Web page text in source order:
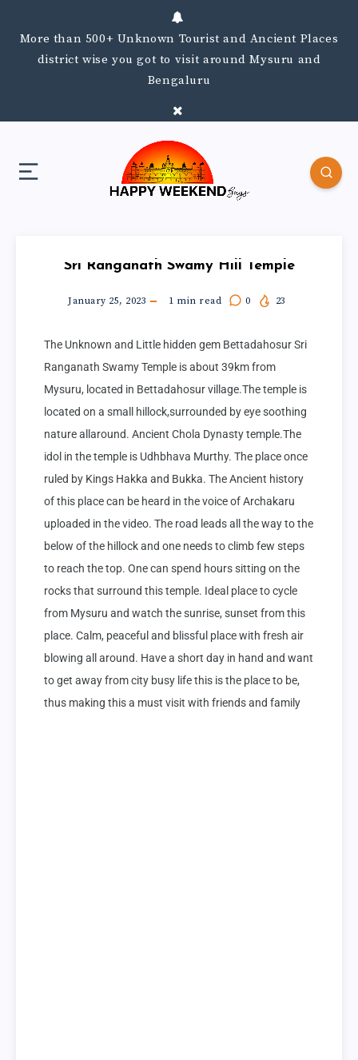
More than 500+ Unknown Tourist and Ancient Places
district wise you got to visit around Mysuru and
Bengaluru
Sri Ranganath Swamy Hill Temple
January 25, 2023 1 min read 0 23
The Unknown and Little hidden gem Bettadahosur Sri
Ranganath Swamy Temple is about 39km from
Mysuru, located in Bettadahosur village.The temple is
located on a small hillock,surrounded by eye soothing
nature allaround. Ancient Chola Dynasty temple.The
idol in the temple is Udhbhava Murthy. The place once
ruled by Kings Hakka and Bukka. The Ancient history
of this place can be heard in the voice of Archakaru
uploaded in the video. The road leads all the way to the
below of the hillock and one needs to climb few steps
to reach the top. One can spend hours sitting on the
rocks that surround this temple. Ideal place to cycle
from Mysuru and watch the sunrise, sunset from this
place. Calm, peaceful and blissful place with fresh air
blowing all around. Have a short day in hand and want
to get away from city busy life this is the place to be,
thus making this a must visit with friends and family